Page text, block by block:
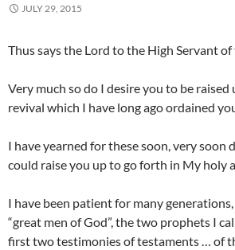
JULY 29, 2015
Thus says the Lord to the High Servant
Very much so do I desire you to be
revival which I have long ago ordained
I have yearned for these soon, very soon
could raise you up to go forth in My holy
I have been patient for many
“great men of God”, the two prophets I
first two testimonies of testaments … of